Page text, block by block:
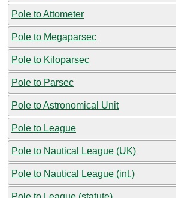
Pole to Attometer
Pole to Megaparsec
Pole to Kiloparsec
Pole to Parsec
Pole to Astronomical Unit
Pole to League
Pole to Nautical League (UK)
Pole to Nautical League (int.)